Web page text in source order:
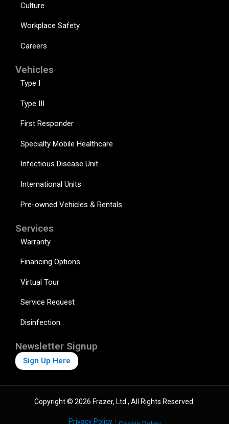
Culture
Workplace Safety
Careers
Vehicles
Type I
Type III
First Responder
Specialty Mobile Healthcare
Infectious Disease Unit
International Units
Pre-owned Vehicles & Rentals
Services
Warranty
Financing Options
Virtual Tour
Service Request
Disinfection
Newsletter Signup
Sign Up Here
Copyright © 2026 Frazer, Ltd., All Rights Reserved.
Privacy Policy